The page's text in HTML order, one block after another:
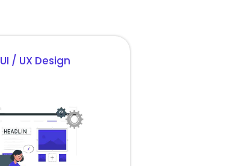
UI / UX Design